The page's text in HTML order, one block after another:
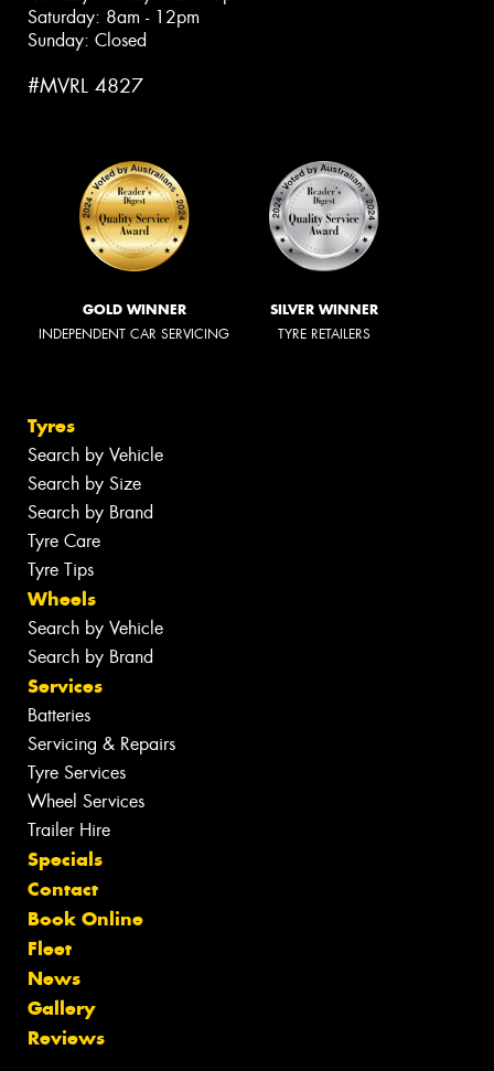
Saturday: 8am - 12pm
Sunday: Closed
#MVRL 4827
GOLD WINNER
INDEPENDENT CAR SERVICING
SILVER WINNER
TYRE RETAILERS
Tyres
Search by Vehicle
Search by Size
Search by Brand
Tyre Care
Tyre Tips
Wheels
Search by Vehicle
Search by Brand
Services
Batteries
Servicing & Repairs
Tyre Services
Wheel Services
Trailer Hire
Specials
Contact
Book Online
Fleet
News
Gallery
Reviews